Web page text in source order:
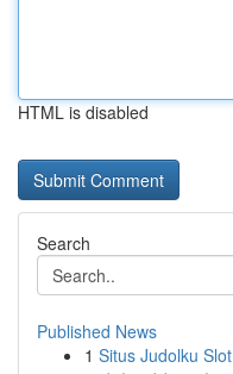
HTML is disabled
Search
Published News
1 Situs Judolku